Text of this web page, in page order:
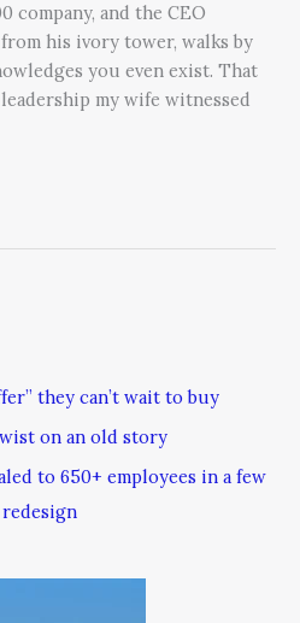
company, and the CEO
his ivory tower, walks by
you even exist. That
my wife witnessed
they can’t wait to buy
on an old story
to 650+ employees in a few